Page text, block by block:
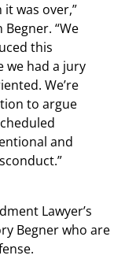
it was over,”
Begner. “We
this
we had a jury
We’re
to argue
and
Lawyer’s
Begner who are